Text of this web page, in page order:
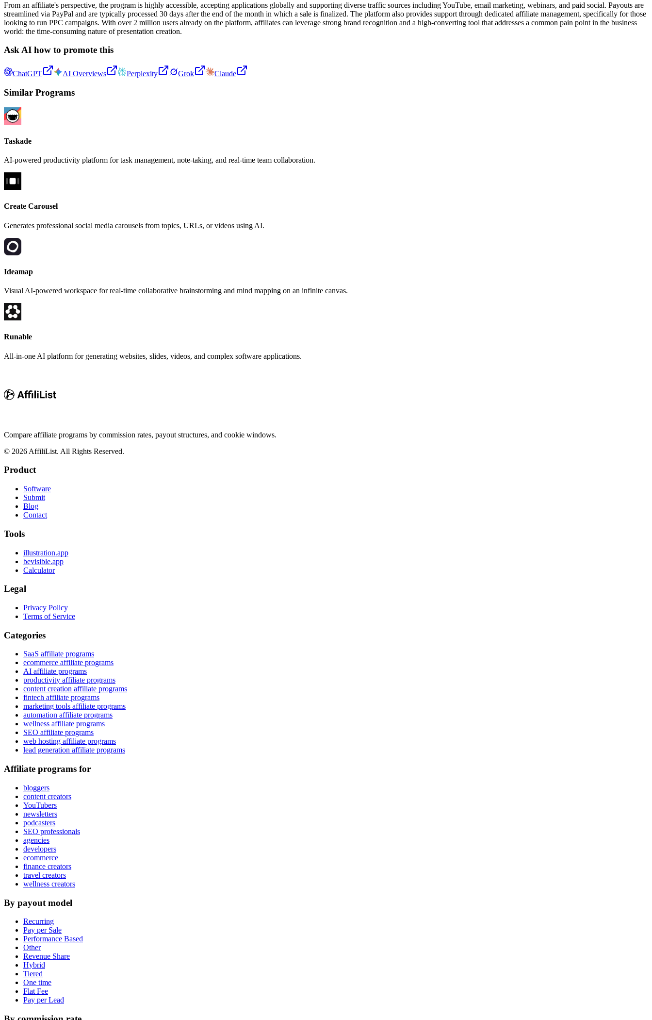
From an affiliate's perspective, the program is highly accessible, accepting applications globally and supporting diverse traffic sources including YouTube, email marketing, webinars, and paid social. Payouts are
streamlined via PayPal and are typically processed 30 days after the end of the month in which a sale is finalized. The platform also provides support through dedicated affiliate management, specifically for those
looking to run PPC campaigns. With over 2 million users already on the platform, affiliates can leverage strong brand recognition and a high-converting tool that addresses a common pain point in the business
world: the time-consuming nature of presentation creation.
Ask AI how to promote this
ChatGPT AI Overviews Perplexity Grok Claude
Similar Programs
Taskade
AI-powered productivity platform for task management, note-taking, and real-time team collaboration.
Create Carousel
Generates professional social media carousels from topics, URLs, or videos using AI.
Ideamap
Visual AI-powered workspace for real-time collaborative brainstorming and mind mapping on an infinite canvas.
Runable
All-in-one AI platform for generating websites, slides, videos, and complex software applications.
Compare affiliate programs by commission rates, payout structures, and cookie windows.
© 2026 AffiliList. All Rights Reserved.
Product
Software
Submit
Blog
Contact
Tools
illustration.app
bevisible.app
Calculator
Legal
Privacy Policy
Terms of Service
Categories
SaaS affiliate programs
ecommerce affiliate programs
AI affiliate programs
productivity affiliate programs
content creation affiliate programs
fintech affiliate programs
marketing tools affiliate programs
automation affiliate programs
wellness affiliate programs
SEO affiliate programs
web hosting affiliate programs
lead generation affiliate programs
Affiliate programs for
bloggers
content creators
YouTubers
newsletters
podcasters
SEO professionals
agencies
developers
ecommerce
finance creators
travel creators
wellness creators
By payout model
Recurring
Pay per Sale
Performance Based
Other
Revenue Share
Hybrid
Tiered
One time
Flat Fee
Pay per Lead